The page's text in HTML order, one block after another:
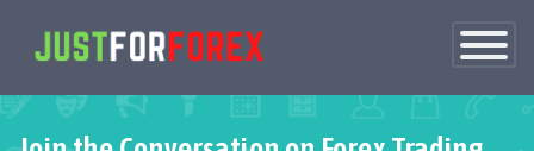
Toggle